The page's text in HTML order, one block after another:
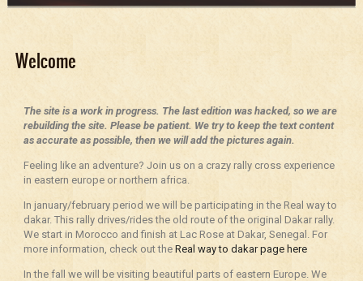
Welcome
The site is a work in progress. The last edition was hacked, so we are
rebuilding the site. Please be patient. We try to keep the text content
as accurate as possible, then we will add the pictures again.
Feeling like an adventure? Join us on a crazy rally cross experience
in eastern europe or northern africa.
In january/february period we will be participating in the Real way to
dakar. This rally drives/rides the old route of the original Dakar rally.
We start in Morocco and finish at Lac Rose at Dakar, Senegal. For
more information, check out the Real way to dakar page here
In the fall we will be visiting beautiful parts of eastern Europe. We